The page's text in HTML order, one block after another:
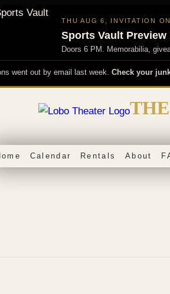
THU AUG 6, INVITATION
Sports Vault Preview
Doors 6 PM. Memorabilia,
went out by email last week. Check your
Calendar Rentals About